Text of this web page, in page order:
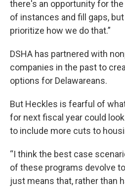
there's an opportunity for
of instances and fill gaps,
prioritize how we do that.”
DSHA has partnered with
companies in the past to
options for Delawareans.
But Heckles is fearful of
for next fiscal year could
to include more cuts to
“I think the best case
of these programs devolve
just means that, rather than